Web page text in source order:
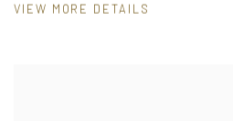
VIEW MORE DETAILS